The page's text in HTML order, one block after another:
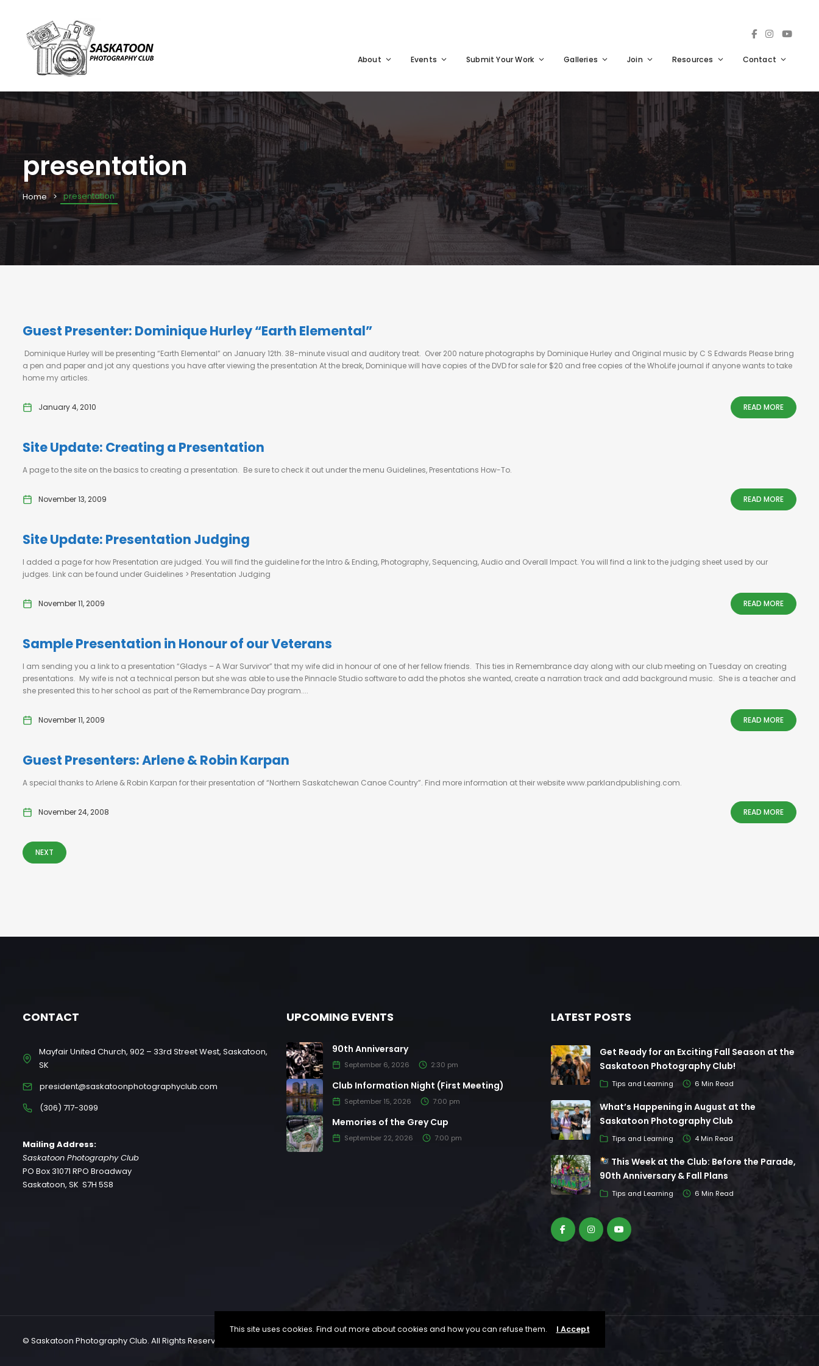
About Events Submit Your Work Galleries Join Resources Contact
presentation
Home presentation
Guest Presenter: Dominique Hurley “Earth Elemental”
Dominique Hurley will be presenting “Earth Elemental” on January 12th. 38-minute visual and auditory treat. Over 200 nature photographs by Dominique Hurley and Original music by C S Edwards Please bring
a pen and paper and jot any questions you have after viewing the presentation At the break, Dominique will have copies of the DVD for sale for $20 and free copies of the WhoLife journal if anyone wants to take
home my articles.
January 4, 2010 READ MORE
Site Update: Creating a Presentation
A page to the site on the basics to creating a presentation. Be sure to check it out under the menu Guidelines, Presentations How-To.
November 13, 2009 READ MORE
Site Update: Presentation Judging
I added a page for how Presentation are judged. You will find the guideline for the Intro & Ending, Photography, Sequencing, Audio and Overall Impact. You will find a link to the judging sheet used by our
judges. Link can be found under Guidelines > Presentation Judging
November 11, 2009 READ MORE
Sample Presentation in Honour of our Veterans
I am sending you a link to a presentation “Gladys – A War Survivor” that my wife did in honour of one of her fellow friends. This ties in Remembrance day along with our club meeting on Tuesday on creating
presentations. My wife is not a technical person but she was able to use the Pinnacle Studio software to add the photos she wanted, create a narration track and add background music. She is a teacher and
she presented this to her school as part of the Remembrance Day program....
November 11, 2009 READ MORE
Guest Presenters: Arlene & Robin Karpan
A special thanks to Arlene & Robin Karpan for their presentation of “Northern Saskatchewan Canoe Country”. Find more information at their website www.parklandpublishing.com.
November 24, 2008 READ MORE
NEXT
CONTACT
Mayfair United Church, 902 – 33rd Street West, Saskatoon,
SK
president@saskatoonphotographyclub.com
(306) 717-3099
Mailing Address:
Saskatoon Photography Club
PO Box 31071 RPO Broadway
Saskatoon, SK S7H 5S8
UPCOMING EVENTS
90th Anniversary
September 6, 2026 2:30 pm
Club Information Night (First Meeting)
September 15, 2026 7:00 pm
Memories of the Grey Cup
September 22, 2026 7:00 pm
LATEST POSTS
Get Ready for an Exciting Fall Season at the
Saskatoon Photography Club!
Tips and Learning 6 Min Read
What’s Happening in August at the
Saskatoon Photography Club
Tips and Learning 4 Min Read
This Week at the Club: Before the Parade,
90th Anniversary & Fall Plans
Tips and Learning 6 Min Read
© Saskatoon Photography Club. All Rights Reserved.
This site uses cookies. Find out more about cookies and how you can refuse them. I Accept